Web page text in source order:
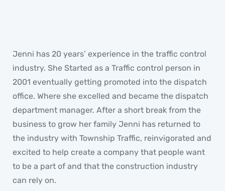
Jenni has 20 years’ experience in the traffic control
industry. She Started as a Traffic control person in
2001 eventually getting promoted into the dispatch
office. Where she excelled and became the dispatch
department manager. After a short break from the
business to grow her family Jenni has returned to
the industry with Township Traffic, reinvigorated and
excited to help create a company that people want
to be a part of and that the construction industry
can rely on.